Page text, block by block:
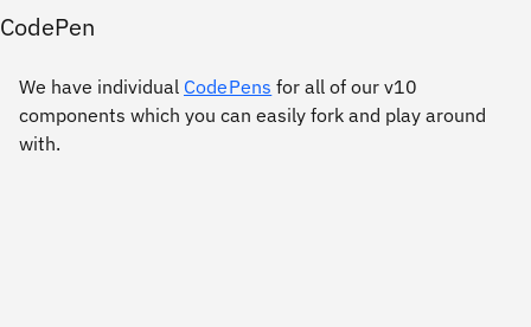
CodePen
We have individual CodePens for all of our v10
components which you can easily fork and play around
with.